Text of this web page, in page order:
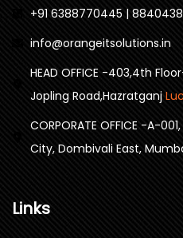
+91 6388770445 |
info@orangeitsolutions.in
HEAD OFFICE -403,4th
Jopling Road,Hazratganj
CORPORATE OFFICE -A-
City, Dombivali East,
Links